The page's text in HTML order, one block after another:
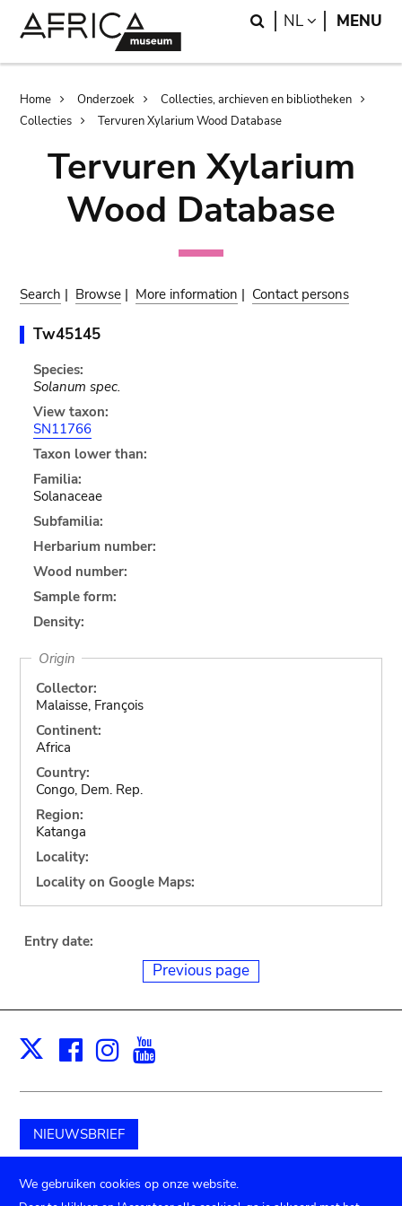
Search
NL LANGUAGE
MENU
Breadcrumb
Home Onderzoek
Collecties, archieven en bibliotheken
Collecties
Tervuren Xylarium Wood Database
Tervuren Xylarium
Wood Database
Search | Browse | More information | Contact persons
Tw45145
Species:
Solanum spec.
View taxon:
SN11766
Taxon lower than:
Familia:
Solanaceae
Subfamilia:
Herbarium number:
Wood number:
Sample form:
Density:
Origin
Collector:
Malaisse, François
Continent:
Africa
Country:
Congo, Dem. Rep.
Region:
Katanga
Locality:
Locality on Google Maps:
Entry date:
Previous page
X Facebook
Instagram
NIEUWSBRIEF
Schenk aan het museum
We gebruiken cookies op onze website.